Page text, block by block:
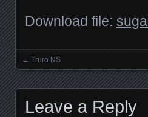
Download file:
Posts navigation
← Truro NS
Leave a Reply